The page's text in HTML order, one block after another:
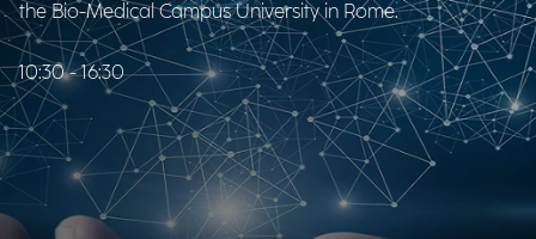
the Bio-Medical Campus University in Rome.
10:30 - 16:30